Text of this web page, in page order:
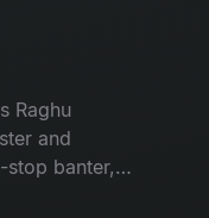
Raghu
and
stop banter,